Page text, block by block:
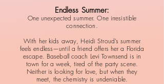
Endless Summer:
One unexpected summer. One irresistible
connection.
With her kids away, Heidi Stroud’s summer
feels endless—until a friend offers her a Florida
escape. Baseball coach Levi Townsend is in
town for a week, tired of the party scene.
Neither is looking for love, but when they
meet, the chemistry is undeniable.